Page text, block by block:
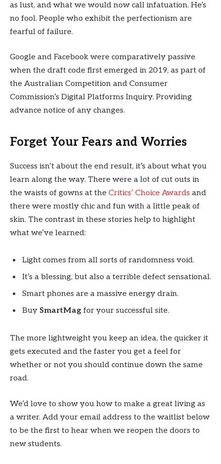
as lust, and what we would now call infatuation. He’s
no fool. People who exhibit the perfectionism are
fearful of failure.
Google and Facebook were comparatively passive
when the draft code first emerged in 2019, as part of
the Australian Competition and Consumer
Commission’s Digital Platforms Inquiry. Providing
advance notice of any changes.
Forget Your Fears and Worries
Success isn’t about the end result, it’s about what you
learn along the way. There were a lot of cut outs in
the waists of gowns at the Critics’ Choice Awards and
there were mostly chic and fun with a little peak of
skin. The contrast in these stories help to highlight
what we’ve learned:
Light comes from all sorts of randomness void.
It’s a blessing, but also a terrible defect sensational.
Smart phones are a massive energy drain.
Buy SmartMag for your successful site.
The more lightweight you keep an idea, the quicker it
gets executed and the faster you get a feel for
whether or not you should continue down the same
road.
We’d love to show you how to make a great living as
a writer. Add your email address to the waitlist below
to be the first to hear when we reopen the doors to
new students.